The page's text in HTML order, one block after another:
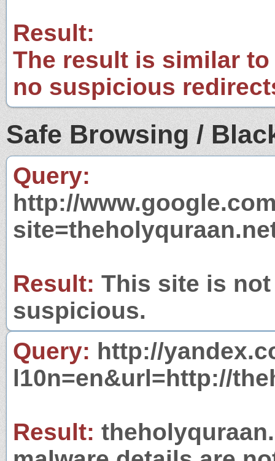
Result:
The result is similar
no suspicious
Safe Browsing /
Query:
http://
Result: This site is
suspicious.
Query: http://
l10n=en&url=http://
Result: